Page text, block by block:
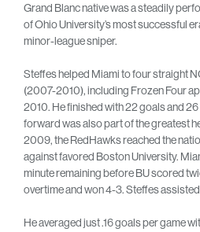
Grand Blanc native was a steadily
of Ohio University’s most successful
minor-league sniper.
Steffes helped Miami to four straight
(2007-2010), including Frozen Four
2010. He finished with 22 goals and
forward was also part of the greatest
2009, the RedHawks reached the
against favored Boston University.
minute remaining before BU scored
overtime and won 4-3. Steffes
He averaged just .16 goals per game